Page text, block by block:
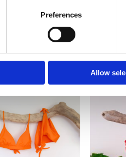
Preferences
Allow
CASSIA Spring
Green